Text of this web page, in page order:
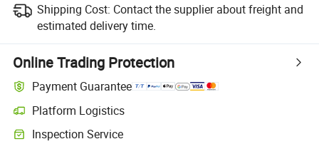
Shipping Cost: Contact the supplier about freight and
estimated delivery time.
Online Trading Protection
Payment Guarantee
Platform Logistics
Inspection Service